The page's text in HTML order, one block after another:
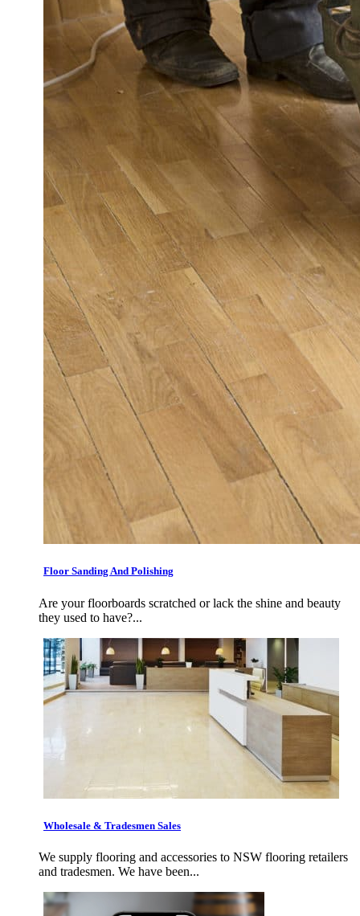
Floor Sanding And Polishing
Are your floorboards scratched or lack the shine and beauty
they used to have?...
Wholesale & Tradesmen Sales
We supply flooring and accessories to NSW flooring retailers
and tradesmen. We have been...